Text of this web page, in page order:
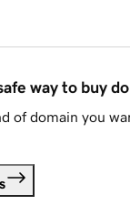
way to buy
of domain you